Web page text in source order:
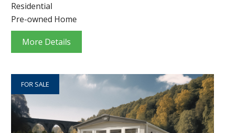
Residential
Pre-owned Home
More Details
FOR SALE